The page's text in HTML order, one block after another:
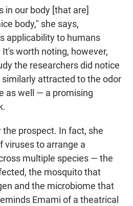
in our body [that are]
body," she says,
applicability to humans
worth noting, however,
the researchers did notice
attracted to the odor
as well — a promising
prospect. In fact, she
viruses to arrange a
multiple species — the
the mosquito that
and the microbiome that
Emami of a theatrical